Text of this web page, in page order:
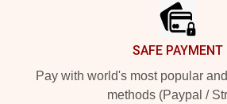
SAFE PAYMENT
Pay with world's most popular
methods (Paypal /